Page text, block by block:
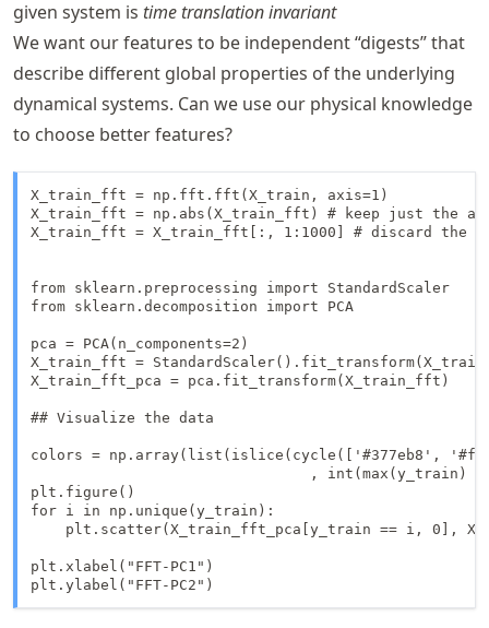
given system is time translation invariant
We want our features to be independent “digests” that
describe different global properties of the underlying
dynamical systems. Can we use our physical knowledge
to choose better features?
X_train_fft = np.fft.fft(X_train, axis=1)
X_train_fft = np.abs(X_train_fft) # keep just the
X_train_fft = X_train_fft[:, 1:1000] # discard the
from sklearn.preprocessing import StandardScaler
from sklearn.decomposition import PCA
pca = PCA(n_components=2)
X_train_fft =
X_train_fft_pca = pca.fit_transform(X_train_fft)
## Visualize the data
colors = np.array(list(islice(cycle(['#377eb8',
, int(max(y_train)
plt.figure()
for i in np.unique(y_train):
plt.scatter(X_train_fft_pca[y_train == i, 0],
plt.xlabel("FFT-PC1")